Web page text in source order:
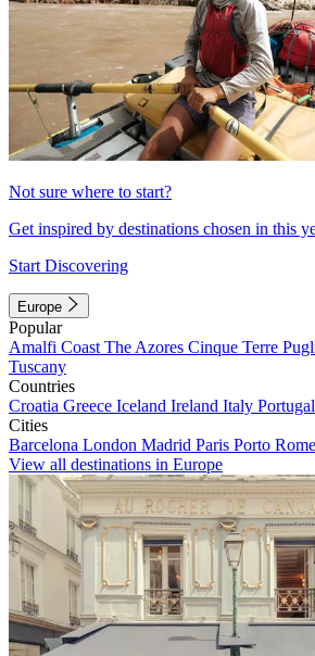
Not sure where to start?
Get inspired by destinations chosen in this
Start Discovering
Europe
Popular
Amalfi Coast The Azores Cinque Terre
Tuscany
Countries
Croatia Greece Iceland Ireland Italy Portugal
Cities
Barcelona London Madrid Paris Porto Rome
View all destinations in Europe